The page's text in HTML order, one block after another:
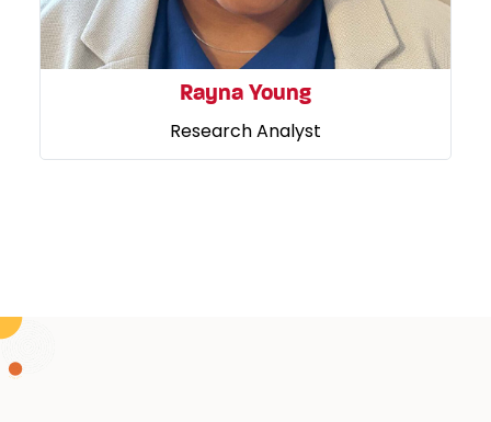
Rayna Young
Research Analyst